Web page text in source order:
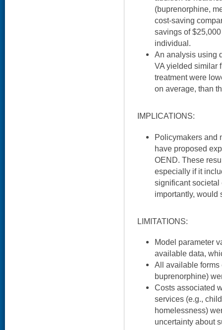
(buprenorphine,
cost-saving
savings of
individual.
An analysis using
VA yielded similar
treatment were
on average, than
IMPLICATIONS:
Policymakers and
have proposed
OEND. These
especially if it
significant societal
importantly, would
LIMITATIONS:
Model parameter
available data,
All available forms
buprenorphine)
Costs associated
services (e.g.,
homelessness)
uncertainty about